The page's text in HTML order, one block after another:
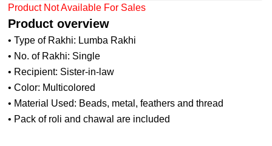
Product Not Available For Sales
Product overview
• Type of Rakhi: Lumba Rakhi
• No. of Rakhi: Single
• Recipient: Sister-in-law
• Color: Multicolored
• Material Used: Beads, metal, feathers and thread
• Pack of roli and chawal are included